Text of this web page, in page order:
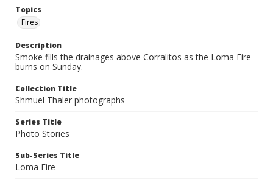
Topics
Fires
Description
Smoke fills the drainages above Corralitos as the Loma Fire
burns on Sunday.
Collection Title
Shmuel Thaler photographs
Series Title
Photo Stories
Sub-Series Title
Loma Fire